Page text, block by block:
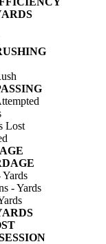
Lost
Yards
- Yards